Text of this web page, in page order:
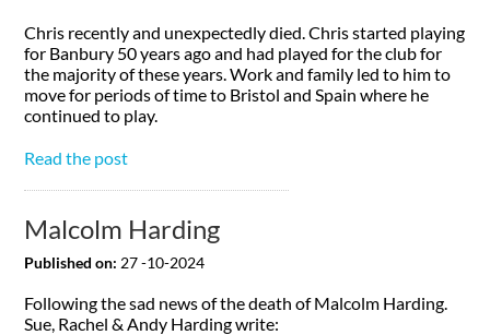
Chris recently and unexpectedly died. Chris started playing
for Banbury 50 years ago and had played for the club for
the majority of these years. Work and family led to him to
move for periods of time to Bristol and Spain where he
continued to play.
Read the post
Malcolm Harding
Published on: 27 -10-2024
Following the sad news of the death of Malcolm Harding.
Sue, Rachel & Andy Harding write: